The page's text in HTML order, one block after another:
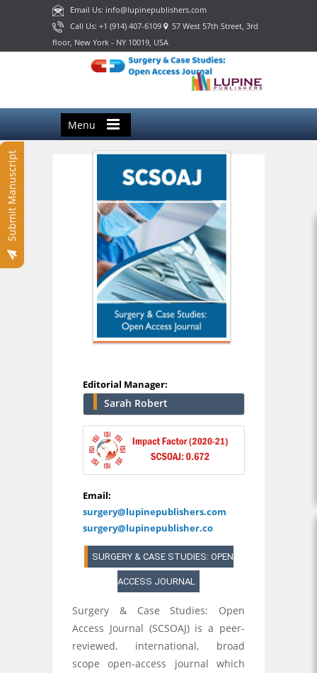
Email Us: info@lupinepublishers.com
Call Us: +1 (914) 407-6109 57 West 57th Street, 3rd
floor, New York - NY 10019, USA
Menu
Submit Manuscript
Editorial Manager:
Sarah Robert
Email:
surgery@lupinepublishers.com
surgery@lupinepublisher.co
SURGERY & CASE STUDIES: OPEN
ACCESS JOURNAL
Surgery & Case Studies: Open
Access Journal (SCSOAJ) is a peer-
reviewed, international, broad
scope open-access journal which